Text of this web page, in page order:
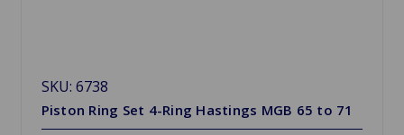
SKU: 6738
Piston Ring Set 4-Ring Hastings MGB 65 to 71